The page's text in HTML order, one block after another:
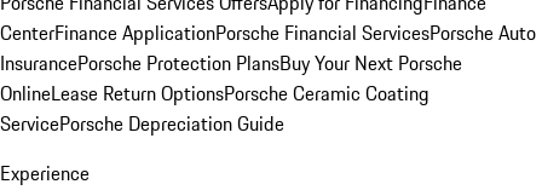
CenterFinance ApplicationPorsche Financial ServicesPorsche Auto
InsurancePorsche Protection PlansBuy Your Next Porsche
OnlineLease Return OptionsPorsche Ceramic Coating
ServicePorsche Depreciation Guide
Experience